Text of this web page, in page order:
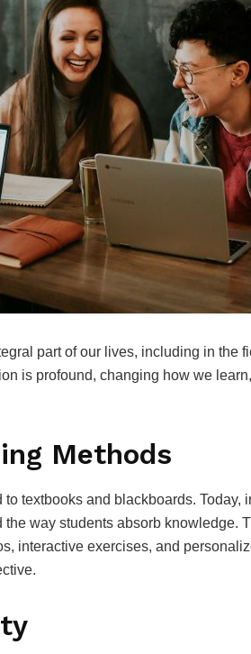
part of our lives, including in the
is profound, changing how we
Methods
textbooks and blackboards. Today,
the way students absorb knowledge.
interactive exercises, and